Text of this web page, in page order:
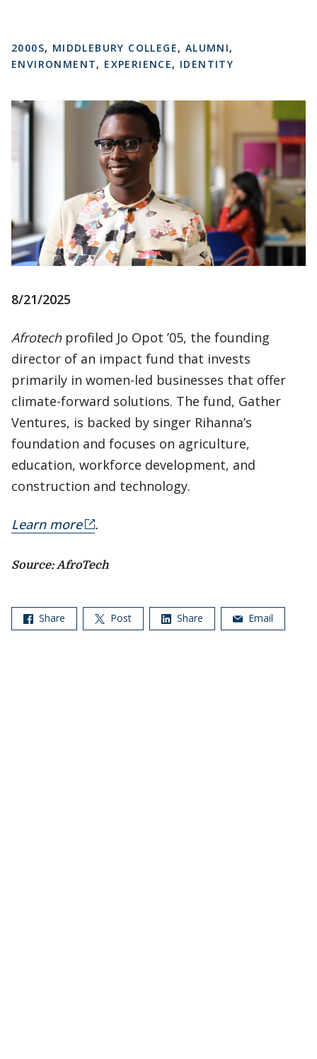
2000S, MIDDLEBURY COLLEGE, ALUMNI,
ENVIRONMENT, EXPERIENCE, IDENTITY
8/21/2025
Afrotechprofiled Jo Opot ’05, the founding
director of an impact fund that invests
primarily in women-led businesses that offer
climate-forward solutions. The fund, Gather
Ventures, is backed by singer Rihanna’s
foundation and focuses on agriculture,
education, workforce development, and
construction and technology.
Learn more .
Source: AfroTech
Share Post Share Email